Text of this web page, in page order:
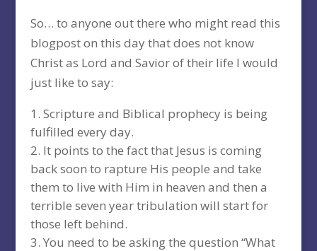
So… to anyone out there who might read this
blogpost on this day that does not know
Christ as Lord and Savior of their life I would
just like to say:
Scripture and Biblical prophecy is being
fulfilled every day.
It points to the fact that Jesus is coming
back soon to rapture His people and take
them to live with Him in heaven and then a
terrible seven year tribulation will start for
those left behind.
You need to be asking the question “What